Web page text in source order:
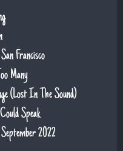
Francisco
Many
(Lost In The Sound)
Speak
2022